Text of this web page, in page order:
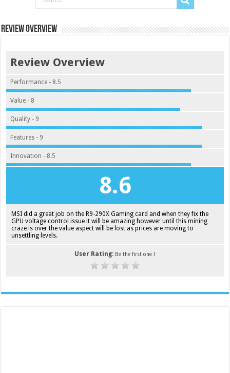
Review Overview
Review Overview
Performance - 8.5
Value - 8
Quality - 9
Features - 9
Innovation - 8.5
8.6
MSI did a great job on the R9-290X Gaming card and when they fix the
GPU voltage control issue it will be amazing however until this mining
craze is over the value aspect will be lost as prices are moving to
unsettling levels.
User Rating: Be the first one !